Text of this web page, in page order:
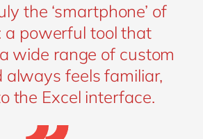
the ‘smartphone’ of
a powerful tool that
wide range of custom
always feels familiar,
the Excel interface.